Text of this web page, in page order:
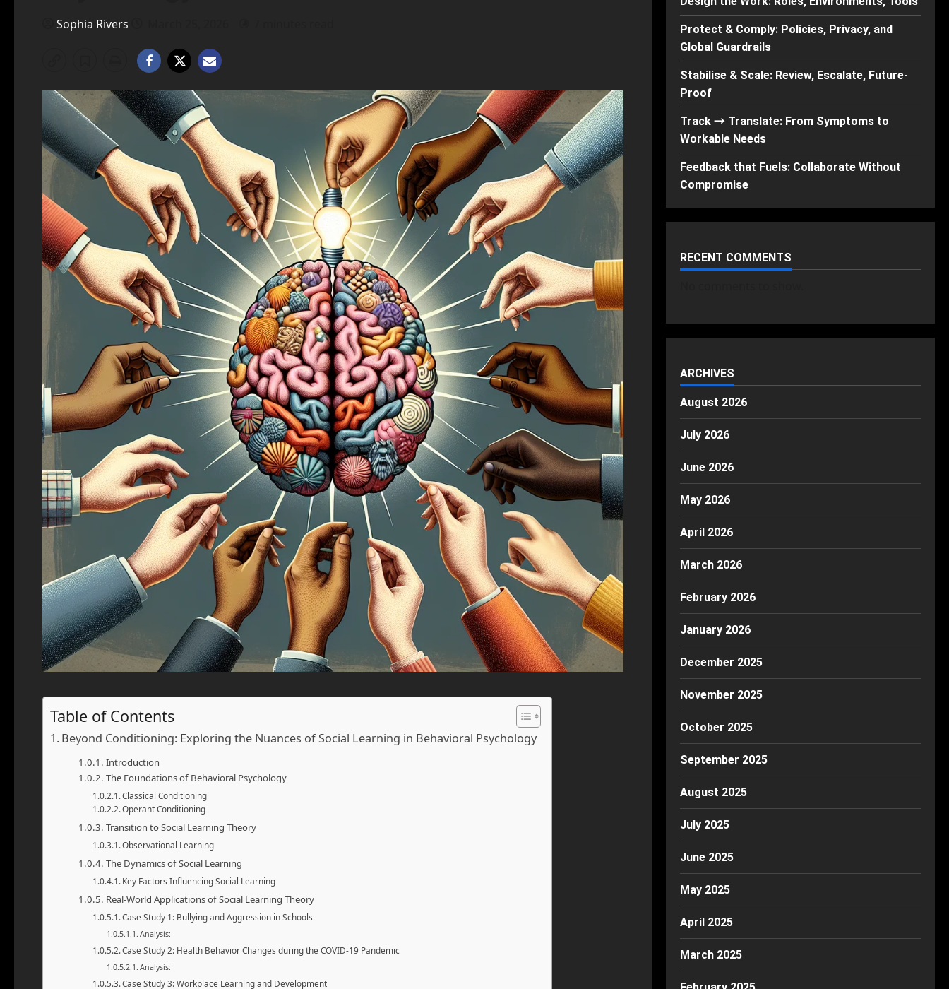
Sophia Rivers
Table of Contents
Beyond Conditioning: Exploring the Nuances of Social Learning in Behavioral Psychology
Introduction
The Foundations of Behavioral Psychology
Classical Conditioning
Operant Conditioning
Transition to Social Learning Theory
Observational Learning
The Dynamics of Social Learning
Key Factors Influencing Social Learning
Real-World Applications of Social Learning Theory
Case Study 1: Bullying and Aggression in Schools
Analysis:
Case Study 2: Health Behavior Changes during the COVID-19 Pandemic
Analysis:
Case Study 3: Workplace Learning and Development
Protect & Comply: Policies, Privacy, and
Global Guardrails
Stabilise & Scale: Review, Escalate, Future-
Proof
Track → Translate: From Symptoms to
Workable Needs
Feedback that Fuels: Collaborate Without
Compromise
RECENT COMMENTS
ARCHIVES
August 2026
July 2026
June 2026
May 2026
April 2026
March 2026
February 2026
January 2026
December 2025
November 2025
October 2025
September 2025
August 2025
July 2025
June 2025
May 2025
April 2025
March 2025